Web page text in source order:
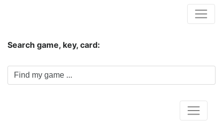
Search game, key, card: